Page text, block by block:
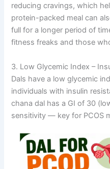
reducing cravings, which
protein-packed meal can
full for a longer period of
fitness freaks and those
3. Low Glycemic Index –
Dals have a low glycemic
individuals with insulin
chana dal has a GI of 30
sensitivity — key for PCOS